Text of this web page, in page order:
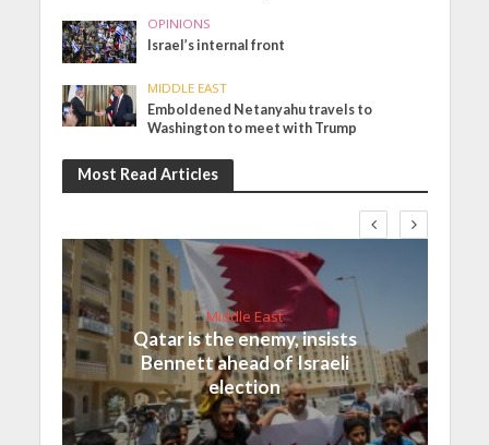
OPINIONS
Israel’s internal front
MIDDLE EAST
Emboldened Netanyahu travels to
Washington to meet with Trump
Most Read Articles
Middle East
Qatar is the enemy, insists
Bennett ahead of Israeli
election